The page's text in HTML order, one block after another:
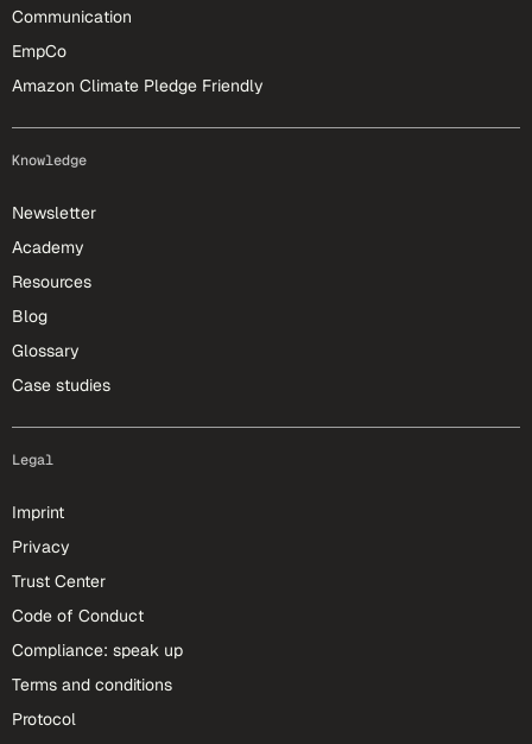
Communication
EmpCo
Amazon Climate Pledge Friendly
Knowledge
Newsletter
Academy
Resources
Blog
Glossary
Case studies
Legal
Imprint
Privacy
Trust Center
Code of Conduct
Compliance: speak up
Terms and conditions
Protocol